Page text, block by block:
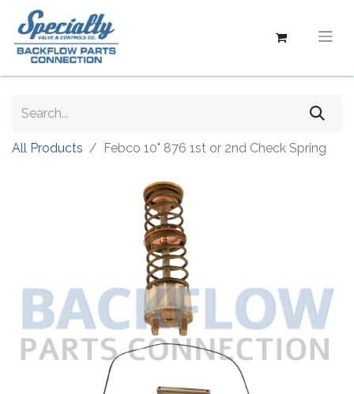
All Products Febco 10" 876 1st or 2nd Check Spring